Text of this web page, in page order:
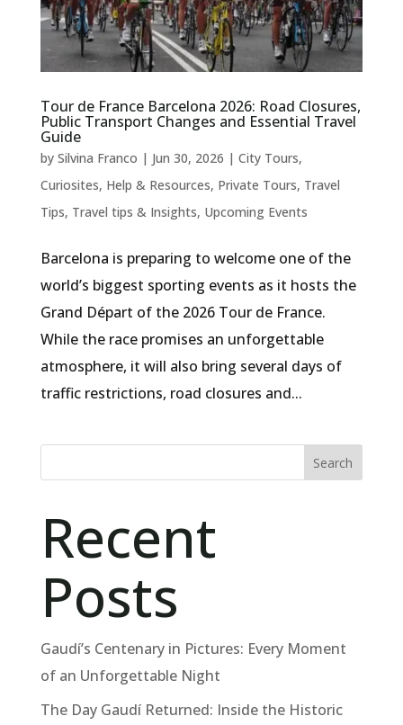
Tour de France Barcelona 2026: Road Closures,
Public Transport Changes and Essential Travel
Guide
by Silvina Franco | Jun 30, 2026 | City Tours,
Curiosites, Help & Resources, Private Tours, Travel
Tips, Travel tips & Insights, Upcoming Events
Barcelona is preparing to welcome one of the
world’s biggest sporting events as it hosts the
Grand Départ of the 2026 Tour de France.
While the race promises an unforgettable
atmosphere, it will also bring several days of
traffic restrictions, road closures and...
Search
Recent
Posts
Gaudí’s Centenary in Pictures: Every Moment
of an Unforgettable Night
The Day Gaudí Returned: Inside the Historic